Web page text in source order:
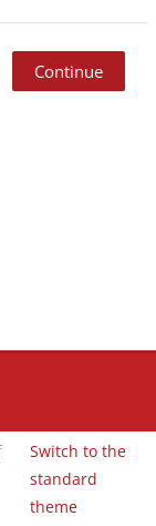
Continue
Switch to the
standard
theme